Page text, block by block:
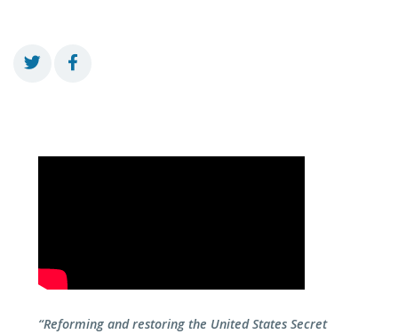
“Reforming and restoring the United States Secret